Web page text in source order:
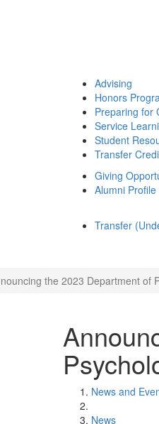
Advising
Honors
Preparing for
Service
Student
Transfer
Giving
Alumni
Transfer
the 2023 Department of
News and
News